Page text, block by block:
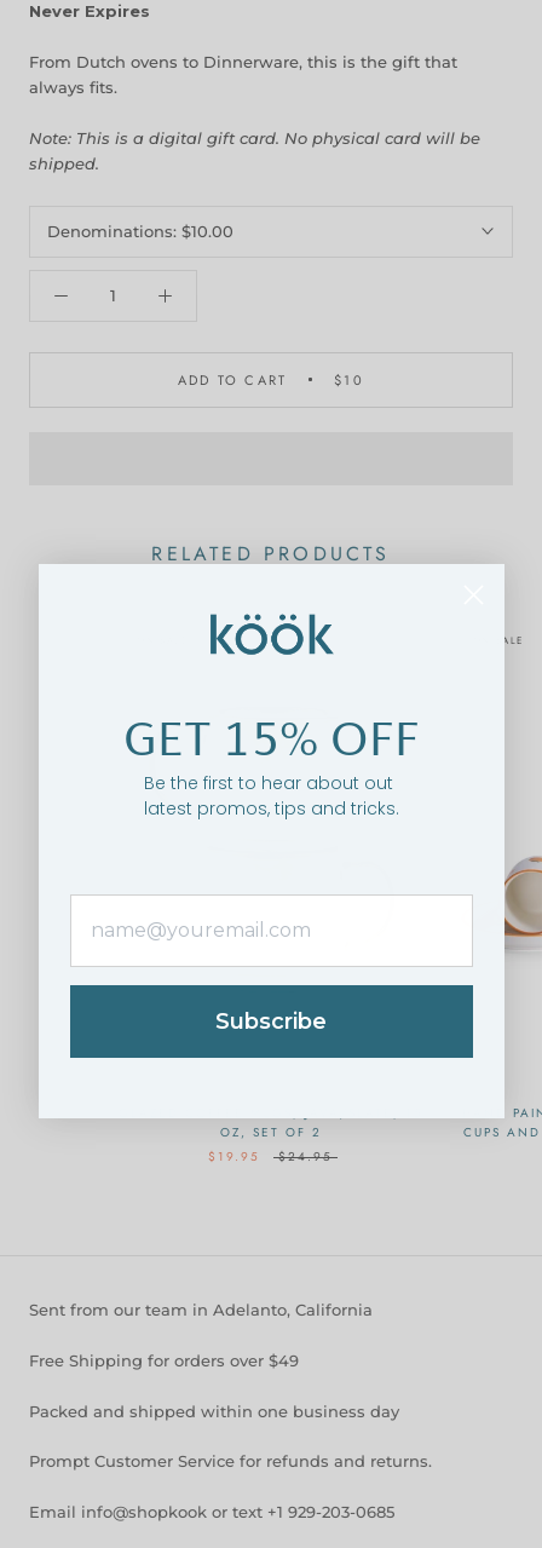
Never Expires
From Dutch ovens to Dinnerware, this is the gift that
always fits.
Note: This is a digital gift card. No physical card will be
shipped.
Denominations: $10.00
ADD TO CART $10
RELATED PRODUCTS
OZ, SET OF 2
$19.95
$24.95
ON SALE
HAND
CUPS
Sent from our team in Adelanto, California
Free Shipping for orders over $49
Packed and shipped within one business day
Prompt Customer Service for refunds and returns.
Email info@shopkook or text +1 929-203-0685
GET 15% OFF
Be the first to hear about out
latest promos, tips and tricks.
Subscribe